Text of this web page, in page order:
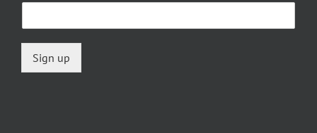
Sign up